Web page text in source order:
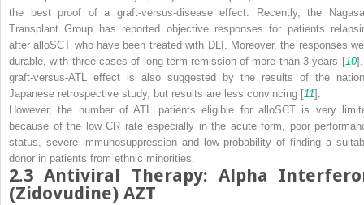
the best proof of a graft-versus-disease effect. Recently, the
Transplant Group has reported objective responses for patients
after alloSCT who have been treated with DLI. Moreover, the responses
durable, with three cases of long-term remission of more than 3 years [10
graft-versus-ATL effect is also suggested by the results of the
Japanese retrospective study, but results are less convincing [11].
However, the number of ATL patients eligible for alloSCT is very
because of the low CR rate especially in the acute form, poor
status, severe immunosuppression and low probability of finding a
donor in patients from ethnic minorities.
2.3Antiviral Therapy: Alpha
(Zidovudine) AZT